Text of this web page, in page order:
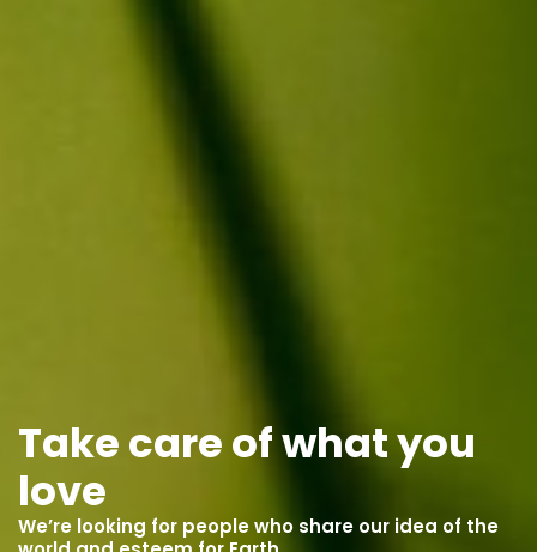
Compensate your
carbon footprint
Support biodiversity conservation projects